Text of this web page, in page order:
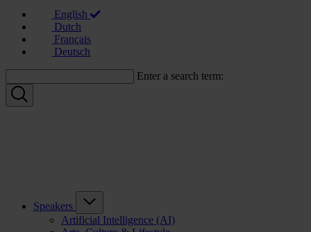
English
Dutch
Français
Deutsch
Enter a search term:
Speakers
Artificial Intelligence (AI)